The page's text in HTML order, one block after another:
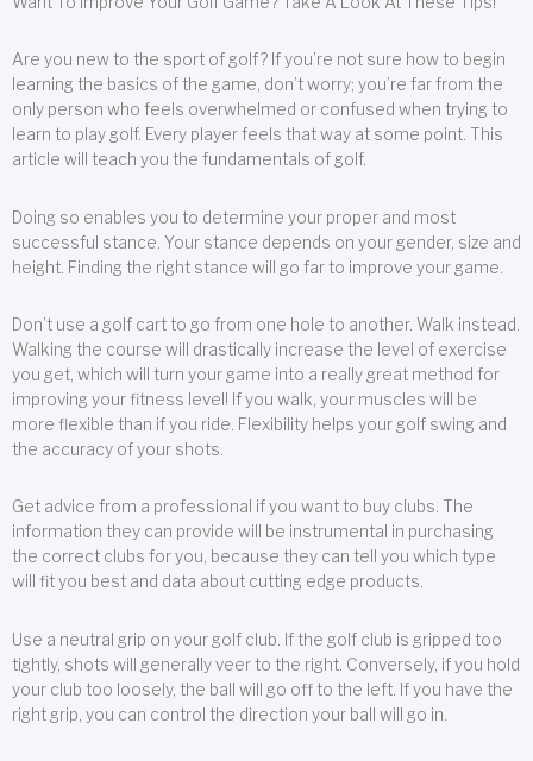
Are you new to the sport of golf? If you’re not sure how to begin
learning the basics of the game, don’t worry; you’re far from the
only person who feels overwhelmed or confused when trying to
learn to play golf. Every player feels that way at some point. This
article will teach you the fundamentals of golf.
Doing so enables you to determine your proper and most
successful stance. Your stance depends on your gender, size and
height. Finding the right stance will go far to improve your game.
Don’t use a golf cart to go from one hole to another. Walk instead.
Walking the course will drastically increase the level of exercise
you get, which will turn your game into a really great method for
improving your fitness level! If you walk, your muscles will be
more flexible than if you ride. Flexibility helps your golf swing and
the accuracy of your shots.
Get advice from a professional if you want to buy clubs. The
information they can provide will be instrumental in purchasing
the correct clubs for you, because they can tell you which type
will fit you best and data about cutting edge products.
Use a neutral grip on your golf club. If the golf club is gripped too
tightly, shots will generally veer to the right. Conversely, if you hold
your club too loosely, the ball will go off to the left. If you have the
right grip, you can control the direction your ball will go in.